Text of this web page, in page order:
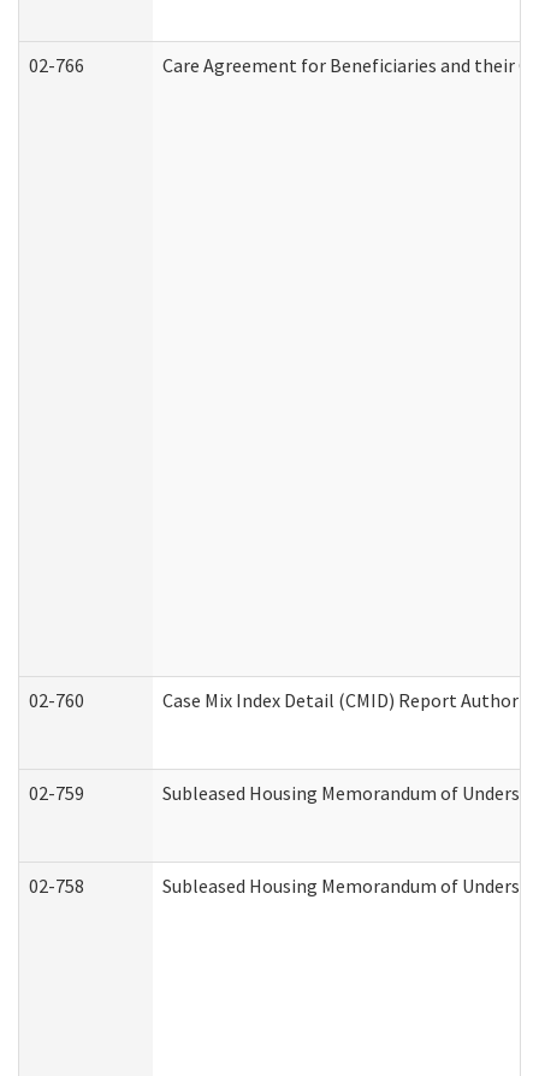
02-766 Care Agreement for Beneficiaries and their
02-760 Case Mix Index Detail (CMID) Report
02-759 Subleased Housing Memorandum of
02-758 Subleased Housing Memorandum of